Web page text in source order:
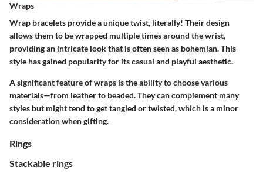
Wraps
Wrap bracelets provide a unique twist, literally! Their design
allows them to be wrapped multiple times around the wrist,
providing an intricate look that is often seen as bohemian. This
style has gained popularity for its casual and playful aesthetic.
A significant feature of wraps is the ability to choose various
materials—from leather to beaded. They can complement many
styles but might tend to get tangled or twisted, which is a minor
consideration when gifting.
Rings
Stackable rings